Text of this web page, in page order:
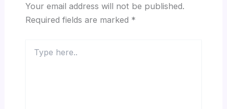
Your email address will not be published.
Required fields are marked *
here..